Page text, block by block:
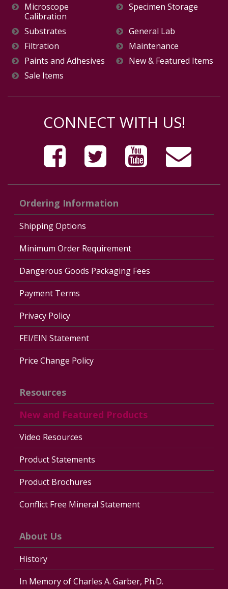
Microscope
Calibration
Specimen Storage
Substrates
General Lab
Filtration
Maintenance
Paints and Adhesives
New & Featured Items
Sale Items
CONNECT WITH US!
Ordering Information
Shipping Options
Minimum Order Requirement
Dangerous Goods Packaging Fees
Payment Terms
Privacy Policy
FEI/EIN Statement
Price Change Policy
Resources
New and Featured Products
Video Resources
Product Statements
Product Brochures
Conflict Free Mineral Statement
About Us
History
In Memory of Charles A. Garber, Ph.D.